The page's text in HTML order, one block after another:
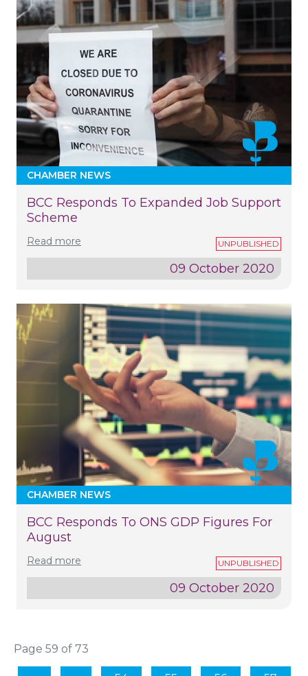
CHAMBER NEWS
BCC Responds To Expanded Job Support
Scheme
Read more
09 October 2020
CHAMBER NEWS
BCC Responds To ONS GDP Figures For
August
Read more
09 October 2020
Page 59 of 73